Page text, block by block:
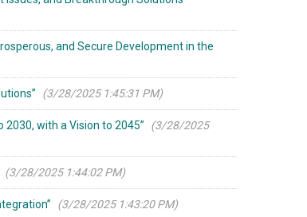
and Secure Development in the
(3/28/2025 1:45:31 PM)
with a Vision to 2045”
(3/28/2025
(3/28/2025 1:44:02 PM)
(3/28/2025 1:43:20 PM)